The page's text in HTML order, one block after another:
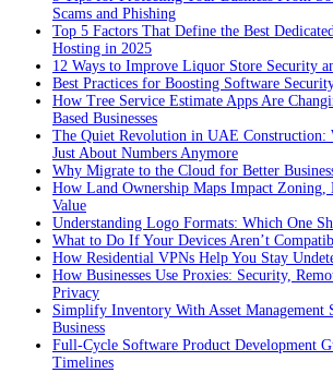
Scams and Phishing
Top 5 Factors That Define the Best
Hosting in 2025
12 Ways to Improve Liquor Store Security
Best Practices for Boosting Software
How Tree Service Estimate Apps Are
Based Businesses
The Quiet Revolution in UAE Construction:
Just About Numbers Anymore
Why Migrate to the Cloud for Better
How Land Ownership Maps Impact Zoning,
Value
Understanding Logo Formats: Which One
What to Do If Your Devices Aren’t
How Residential VPNs Help You Stay
How Businesses Use Proxies: Security,
Privacy
Simplify Inventory With Asset Management
Business
Full‑Cycle Software Product Development
Timelines